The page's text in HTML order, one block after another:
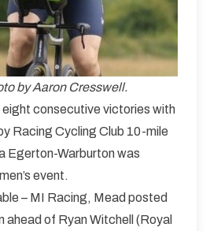
by Aaron Cresswell.
consecutive victories with
Racing Cycling Club 10-mile
Egerton-Warburton was
event.
– MI Racing, Mead posted
ahead of Ryan Witchell (Royal